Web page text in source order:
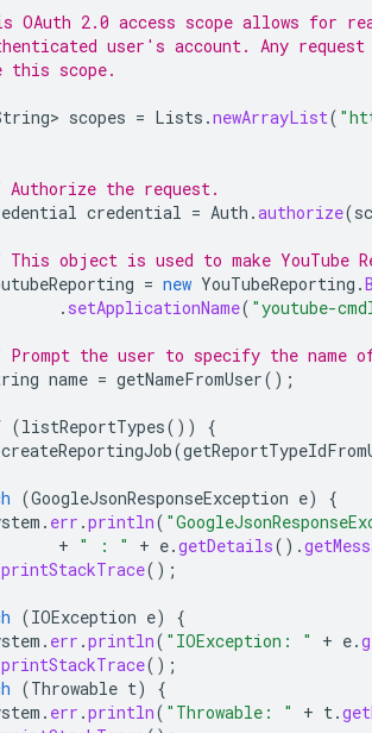
OAuth 2.0 access scope allows for
user's account. Any
this scope.
scopes = Lists .newArrayList(
the request.
credential = Auth .authorize(
object is used to make YouTube
= new YouTubeReporting .
. setApplicationName( "youtube-
the user to specify the name
name = getNameFromUser();
(listReportTypes())
{
createReportingJob(
(GoogleJsonResponseException e)
{
. err .println(
+ " : " + e.getDetails().
printStackTrace();
(IOException e)
{
. err .println( "IOException: " + e.
printStackTrace();
(Throwable t)
{
. err .println( "Throwable: " + t.